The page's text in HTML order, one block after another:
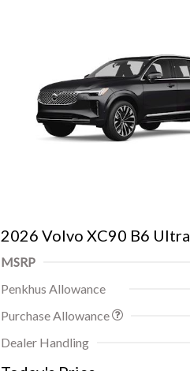
2026 Volvo XC90 B6 Ultra
MSRP
Penkhus Allowance
Purchase Allowance
Dealer Handling